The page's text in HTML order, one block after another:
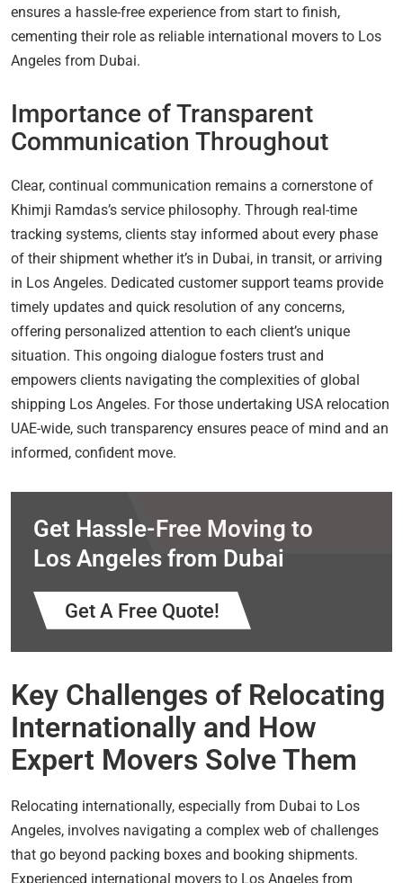
ensures a hassle-free experience from start to finish,
cementing their role as reliable international movers to Los
Angeles from Dubai.
Importance of Transparent
Communication Throughout
Clear, continual communication remains a cornerstone of
Khimji Ramdas’s service philosophy. Through real-time
tracking systems, clients stay informed about every phase
of their shipment whether it’s in Dubai, in transit, or arriving
in Los Angeles. Dedicated customer support teams provide
timely updates and quick resolution of any concerns,
offering personalized attention to each client’s unique
situation. This ongoing dialogue fosters trust and
empowers clients navigating the complexities of global
shipping Los Angeles. For those undertaking USA relocation
UAE-wide, such transparency ensures peace of mind and an
informed, confident move.
Get Hassle-Free Moving to
Los Angeles from Dubai
Get A Free Quote!
Key Challenges of Relocating
Internationally and How
Expert Movers Solve Them
Relocating internationally, especially from Dubai to Los
Angeles, involves navigating a complex web of challenges
that go beyond packing boxes and booking shipments.
Experienced international movers to Los Angeles from